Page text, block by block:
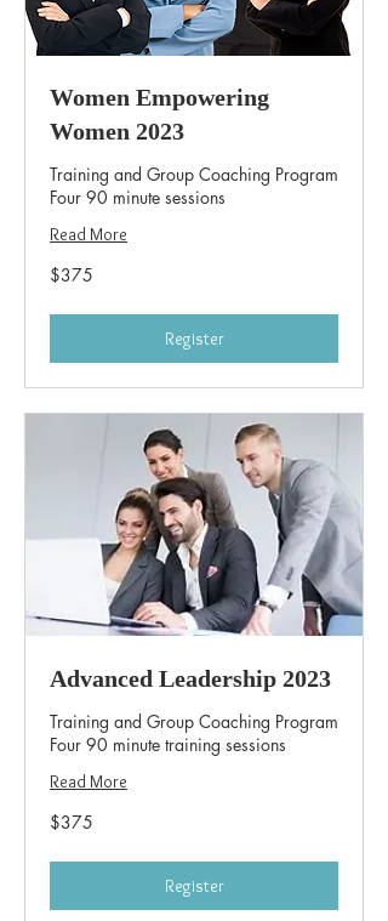
Women Empowering
Women 2023
Training and Group Coaching Program
Four 90 minute sessions
Read More
375
US
$375
Register
Advanced Leadership 2023
Training and Group Coaching Program
Four 90 minute training sessions
Read More
375
US
$375
Register